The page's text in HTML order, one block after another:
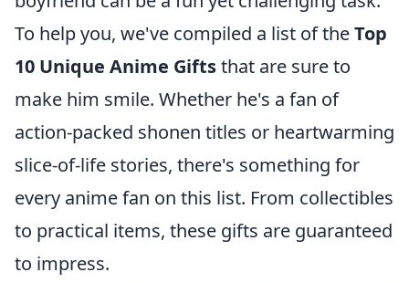
To help you, we've compiled a list of theTop
10 Unique Anime Giftsthat are sure to
make him smile. Whether he's a fan of
action-packed shonen titles or heartwarming
slice-of-life stories, there's something for
every anime fan on this list. From collectibles
to practical items, these gifts are guaranteed
to impress.